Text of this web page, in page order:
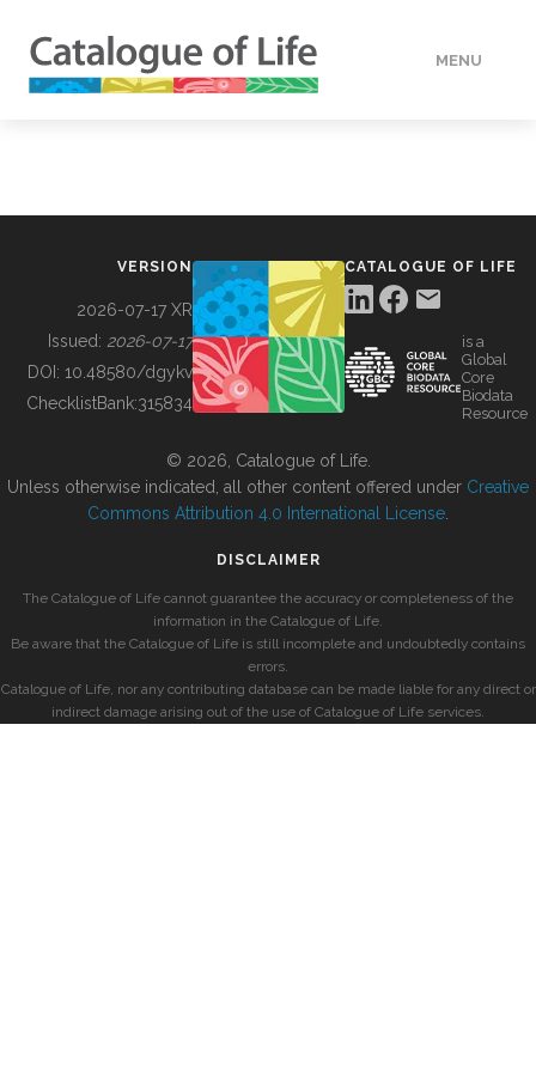
MENU
BUILDING COL
VERSION
2026-07-17 XR
Issued: 2026-07-17
DOI: 10.48580/dgykv
ChecklistBank:315834
CATALOGUE OF LIFE
is a
Global
Core
Biodata
Resource
© 2026, Catalogue of Life.
Unless otherwise indicated, all other content offered under Creative
Commons Attribution 4.0 International License
DISCLAIMER
The Catalogue of Life cannot guarantee the accuracy or completeness of the
information in the Catalogue of Life.
Be aware that the Catalogue of Life is still incomplete and undoubtedly contains
errors.
Catalogue of Life, nor any contributing database can be made liable for any direct or
indirect damage arising out of the use of Catalogue of Life services.